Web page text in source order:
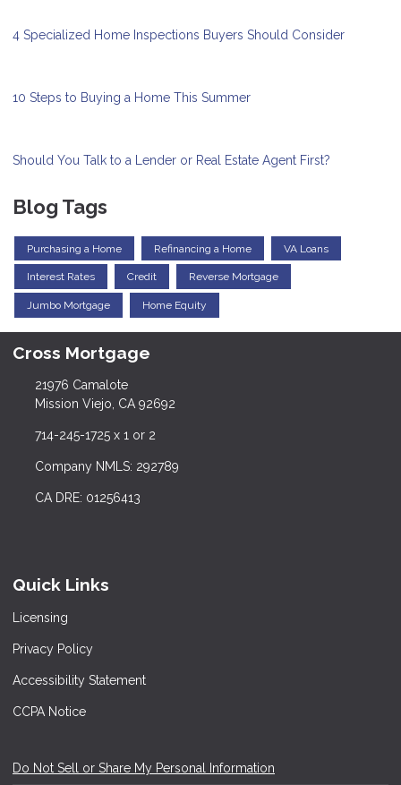
4 Specialized Home Inspections Buyers Should Consider
10 Steps to Buying a Home This Summer
Should You Talk to a Lender or Real Estate Agent First?
Blog Tags
Purchasing a Home Refinancing a Home VA Loans
Interest Rates Credit Reverse Mortgage
Jumbo Mortgage Home Equity
Cross Mortgage
21976 Camalote
Mission Viejo, CA 92692
714-245-1725 x 1 or 2
Company NMLS: 292789
CA DRE: 01256413
Quick Links
Licensing
Privacy Policy
Accessibility Statement
CCPA Notice
Do Not Sell or Share My Personal Information